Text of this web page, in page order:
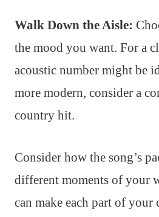
Walk Down the Aisle:
the mood you want. For a
acoustic number might be
more modern, consider a
country hit.
Consider how the song’s
different moments of your
can make each part of